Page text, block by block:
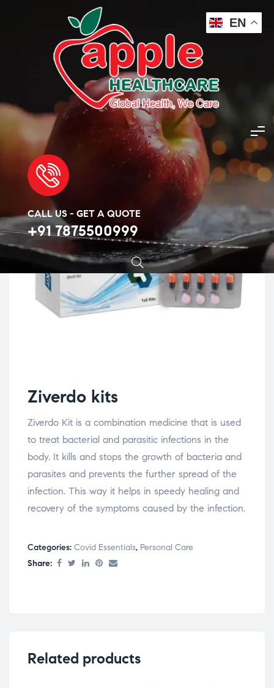
CALL US - GET A QUOTE
+91 7875500999
Apple Healthcare > Products > Covid Essentials
Ziverdo kits
Ziverdo kits
Ziverdo Kit is a combination medicine that is used
to treat bacterial and parasitic infections in the
body. It kills and stops the growth of bacteria and
parasites and prevents the further spread of the
infection. This way it helps in speedy healing and
recovery of the symptoms caused by the infection.
Categories: Covid Essentials, Personal Care
Share:
Related products
EN